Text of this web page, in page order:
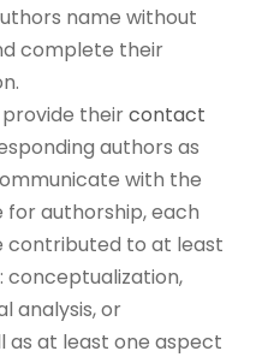
name without
complete their
theircontact
authors as
with the
for authorship, each
contributed to at least
conceptualization,
analysis, or
as at least one aspect